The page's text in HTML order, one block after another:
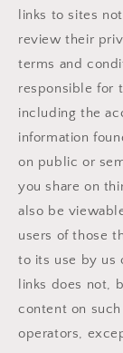
links to sites
review their
terms and
responsible for
including the
information
on public or
you share on
also be
users of those
to its use by us
links does not,
content on
operators,